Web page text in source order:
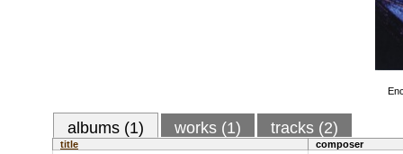
albums (1) works (1) tracks (2)
title
composer